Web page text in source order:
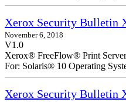
Xerox Security Bulletin
November 6, 2018
V1.0
Xerox® FreeFlow® Print
For: Solaris® 10 Operating
Xerox Security Bulletin